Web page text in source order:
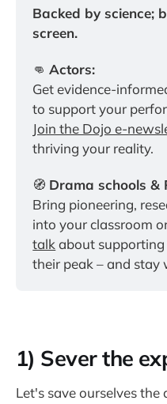
Backed by science;
screen.
👊 Actors:
Get evidence-
Join the Dojo e-
thriving your reality.
🧭 Drama schools &
Bring pioneering,
into your classroom
talk about
their peak – and stay
1) Sever the
Let's save ourselves